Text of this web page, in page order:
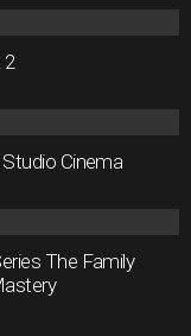
2
Cinema
The Family